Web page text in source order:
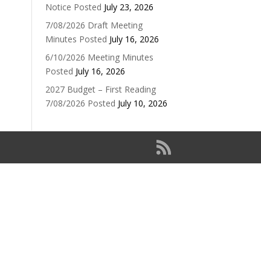
Notice Posted July 23, 2026
7/08/2026 Draft Meeting
Minutes Posted July 16, 2026
6/10/2026 Meeting Minutes
Posted July 16, 2026
2027 Budget – First Reading
7/08/2026 Posted July 10, 2026